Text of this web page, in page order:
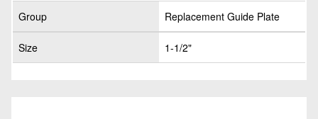
Group Replacement Guide Plate
Size 1-1/2"